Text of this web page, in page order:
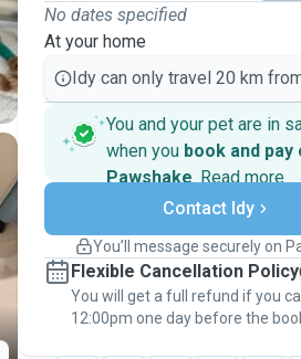
No dates specified
At your home
Idy can only travel 20 km
You and your pet are in
when you book and pay
Pawshake. Read more
Secure payments
Support if plans
Keep everything on Pawshake -
message, to payment - to stay
thePawshake
Contact Idy
You’ll message securely on
Flexible Cancellation Policy
You will get a full refund if you
12:00pm one day before the